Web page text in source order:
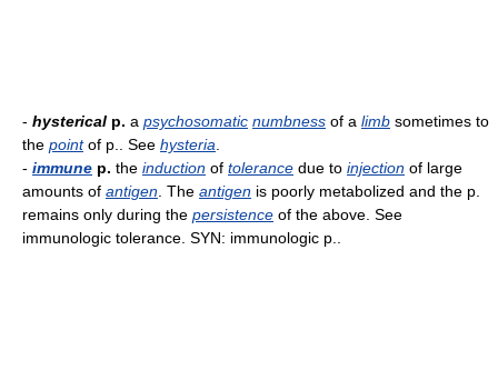
- hysterical p. a psychosomatic numbness of a limb sometimes to
the pointof p.. See hysteria
- immune p. the induction of tolerance due to injection of large
amounts of antigen . The antigen is poorly metabolized and the p.
remains only during the persistence of the above. See
immunologic tolerance. SYN: immunologic p..